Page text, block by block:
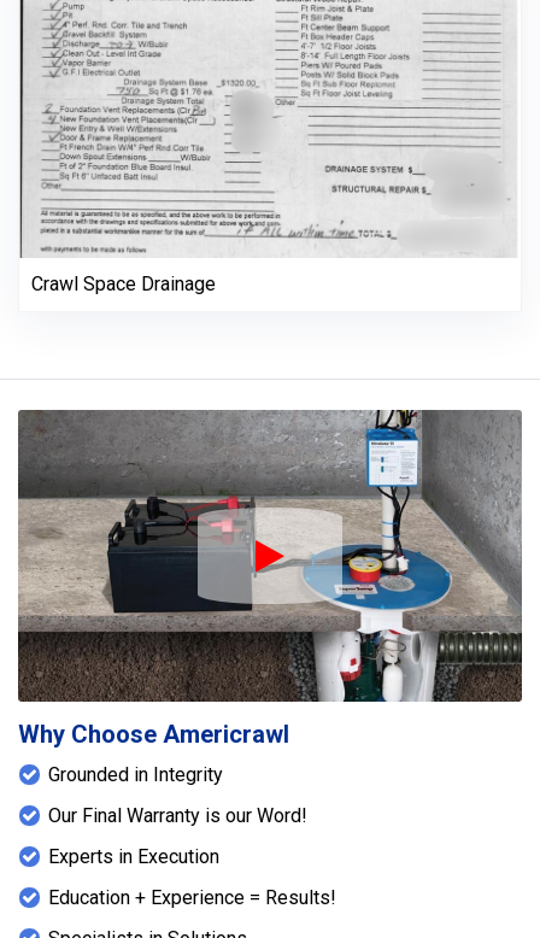
Crawl Space Drainage
Play Icon
Why Choose Americrawl
Grounded in Integrity
Our Final Warranty is our Word!
Experts in Execution
Education + Experience = Results!